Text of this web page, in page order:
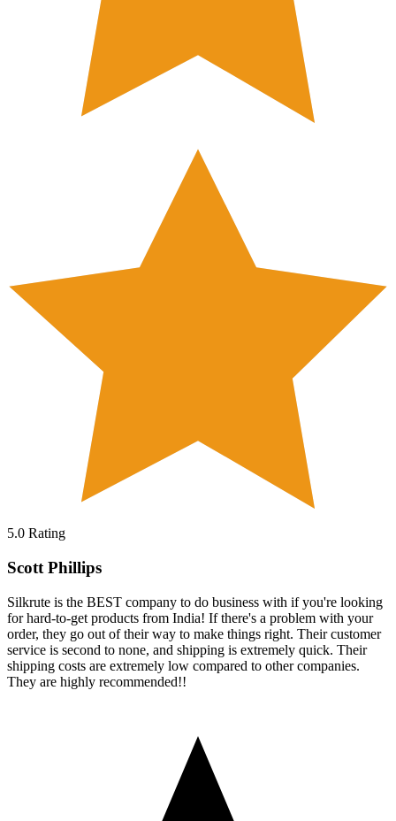
5.0 Rating
Scott Phillips
Silkrute is the BEST company to do business with if you're looking
for hard-to-get products from India! If there's a problem with your
order, they go out of their way to make things right. Their customer
service is second to none, and shipping is extremely quick. Their
shipping costs are extremely low compared to other companies.
They are highly recommended!!